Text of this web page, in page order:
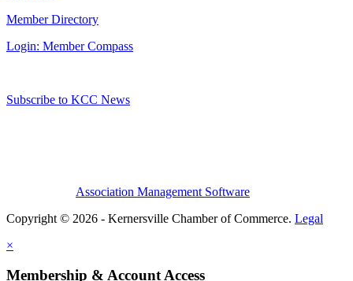
Member Directory
Login: Member Compass
Subscribe to KCC News
Association Management Software
Copyright © 2026 - Kernersville Chamber of Commerce. Legal
×
Membership & Account Access